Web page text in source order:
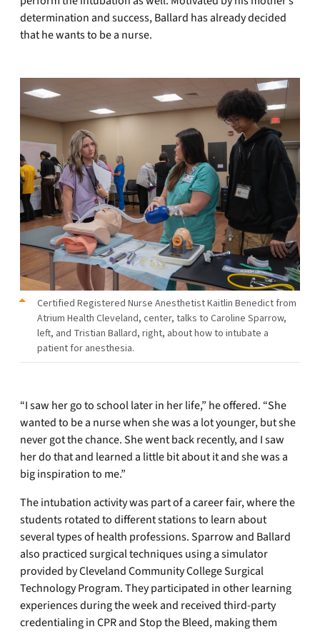
determination and success, Ballard has already decided
that he wants to be a nurse.
Certified Registered Nurse Anesthetist Kaitlin Benedict from
Atrium Health Cleveland, center, talks to Caroline Sparrow,
left, and Tristian Ballard, right, about how to intubate a
patient for anesthesia.
“I saw her go to school later in her life,” he offered. “She
wanted to be a nurse when she was a lot younger, but she
never got the chance. She went back recently, and I saw
her do that and learned a little bit about it and she was a
big inspiration to me.”
The intubation activity was part of a career fair, where the
students rotated to different stations to learn about
several types of health professions. Sparrow and Ballard
also practiced surgical techniques using a simulator
provided by Cleveland Community College Surgical
Technology Program. They participated in other learning
experiences during the week and received third-party
credentialing in CPR and Stop the Bleed, making them